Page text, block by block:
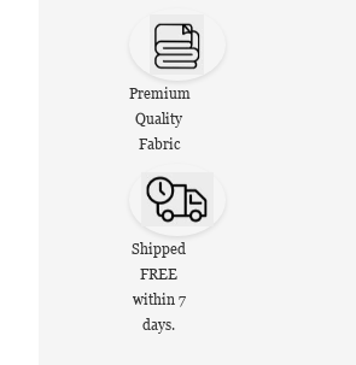
Premium
Quality
Fabric
Shipped
FREE
within 7
days.